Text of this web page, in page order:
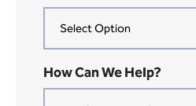
How Can We Help?